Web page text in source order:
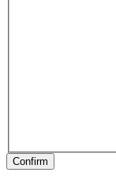
Confirm